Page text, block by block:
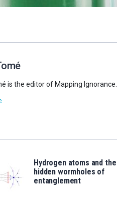
is the editor of Mapping Ignorance.
Hydrogen atoms and the
hidden wormholes of
entanglement